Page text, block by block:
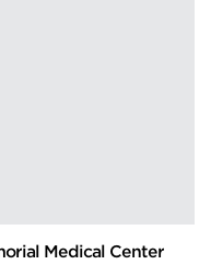
Medical Center